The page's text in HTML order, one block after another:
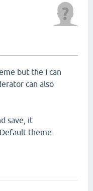
but the I can
can also
save, it
theme.